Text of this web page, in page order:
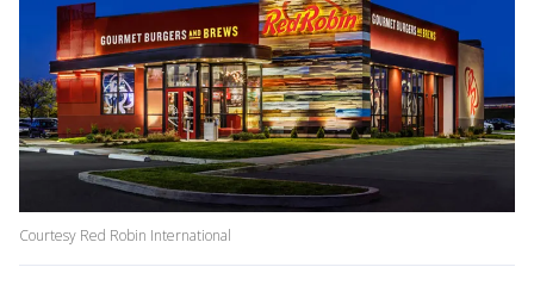
Courtesy Red Robin International